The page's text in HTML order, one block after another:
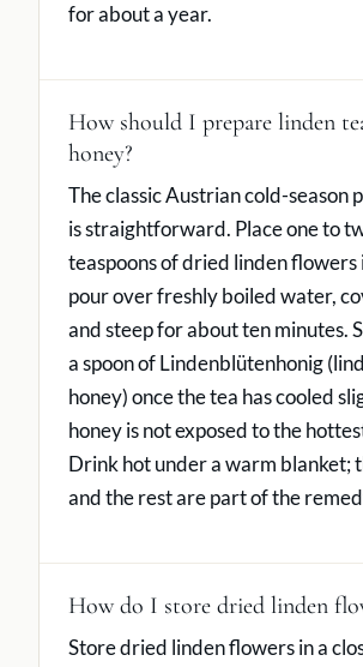
for about a year.
How should I prepare linden
honey?
The classic Austrian cold-season
is straightforward. Place one to
teaspoons of dried linden flowers
pour over freshly boiled water,
and steep for about ten minutes.
a spoon of Lindenblütenhonig
honey) once the tea has cooled
honey is not exposed to the
Drink hot under a warm blanket;
and the rest are part of the
How do I store dried linden
Store dried linden flowers in a